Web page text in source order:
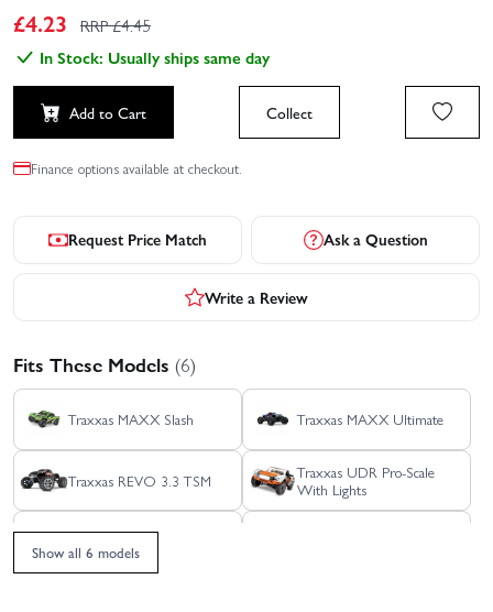
£4.23 RRP £4.45
In Stock: Usually ships same day
Add to Cart Collect
Finance options available at checkout.
Request Price Match Ask a Question
Write a Review
Fits These Models (6)
Traxxas MAXX Slash Traxxas MAXX Ultimate
Traxxas REVO 3.3 TSM
Traxxas UDR Pro-Scale
With Lights
Traxxas WideMaxx
MAXX V2
Show all 6 models